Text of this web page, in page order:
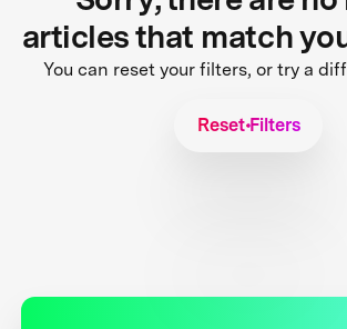
articles that match
You can reset your filters, or try a
Reset Filters